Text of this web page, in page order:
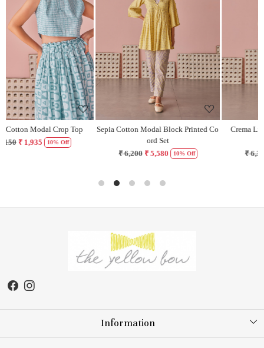
Loading...
Sepia Cotton Modal Block Printed Co
ord Set
Crema Lilac Cotton Modal Block
₹ 6,300 ₹ 5,670
Information